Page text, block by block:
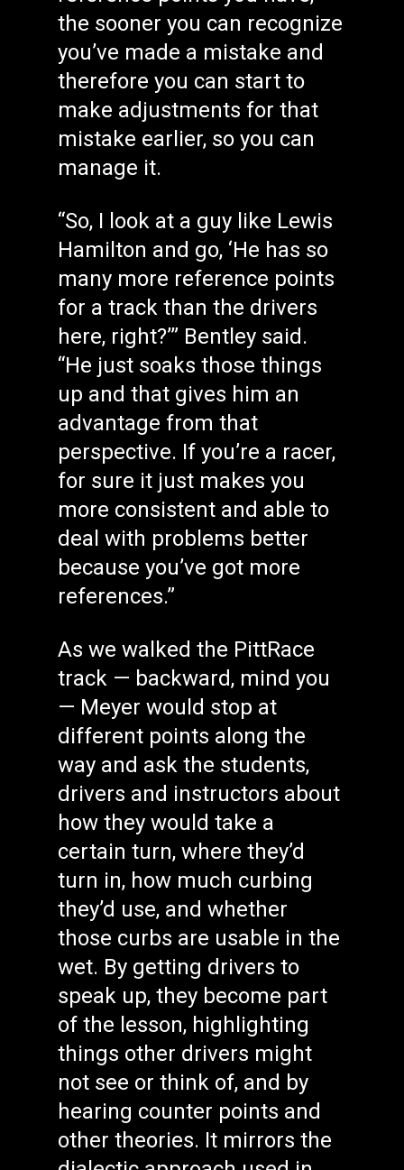
the sooner you can recognize
you’ve made a mistake and
therefore you can start to
make adjustments for that
mistake earlier, so you can
manage it.
“So, I look at a guy like Lewis
Hamilton and go, ‘He has so
many more reference points
for a track than the drivers
here, right?’” Bentley said.
“He just soaks those things
up and that gives him an
advantage from that
perspective. If you’re a racer,
for sure it just makes you
more consistent and able to
deal with problems better
because you’ve got more
references.”
As we walked the PittRace
track — backward, mind you
— Meyer would stop at
different points along the
way and ask the students,
drivers and instructors about
how they would take a
certain turn, where they’d
turn in, how much curbing
they’d use, and whether
those curbs are usable in the
wet. By getting drivers to
speak up, they become part
of the lesson, highlighting
things other drivers might
not see or think of, and by
hearing counter points and
other theories. It mirrors the